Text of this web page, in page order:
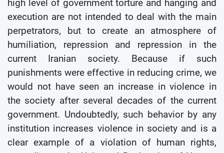
high level of government torture and hanging and
execution are not intended to deal with the main
perpetrators, but to create an atmosphere of
humiliation, repression and repression in the
current Iranian society. Because if such
punishments were effective in reducing crime, we
would not have seen an increase in violence in
the society after several decades of the current
government. Undoubtedly, such behavior by any
institution increases violence in society and is a
clear example of a violation of human rights,